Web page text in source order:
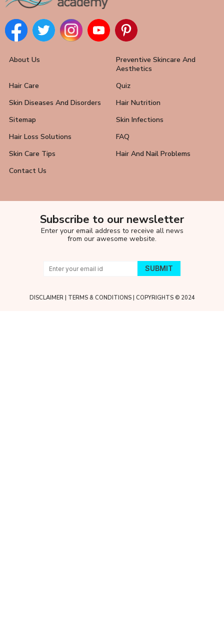
About Us
Preventive Skincare And
Aesthetics
Hair Care
Quiz
Skin Diseases And Disorders
Hair Nutrition
Sitemap
Skin Infections
Hair Loss Solutions
FAQ
Skin Care Tips
Hair And Nail Problems
Contact Us
Subscribe to our newsletter
Enter your email address to receive all news
from our awesome website.
DISCLAIMER| TERMS & CONDITIONS| COPYRIGHTS © 2024